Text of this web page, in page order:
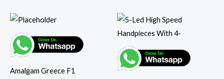
Amalgam Greece F1